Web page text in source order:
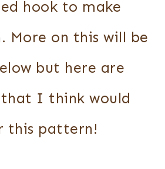
hook to make
More on this will be
but here are
that I think would
this pattern!